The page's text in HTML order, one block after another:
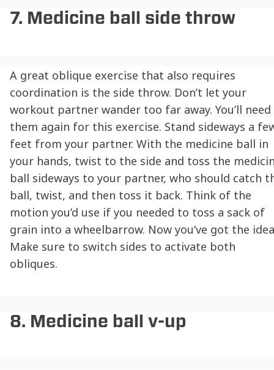
7. Medicine ball side throw
A great oblique exercise that also requires
coordination is the side throw. Don’t let your
workout partner wander too far away. You’ll need
them again for this exercise. Stand sideways a
feet from your partner. With the medicine ball in
your hands, twist to the side and toss the
ball sideways to your partner, who should catch
ball, twist, and then toss it back. Think of the
motion you’d use if you needed to toss a sack of
grain into a wheelbarrow. Now you’ve got the
Make sure to switch sides to activate both
obliques.
8. Medicine ball v-up